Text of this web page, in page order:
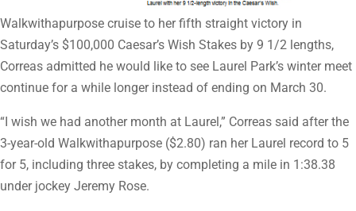
Walkwithapurpose cruise to her fifth straight victory in
Saturday’s $100,000 Caesar’s Wish Stakes by 9 1/2 lengths,
Correas admitted he would like to see Laurel Park’s winter meet
continue for a while longer instead of ending on March 30.
“I wish we had another month at Laurel,” Correas said after the
3-year-old Walkwithapurpose ($2.80) ran her Laurel record to 5
for 5, including three stakes, by completing a mile in 1:38.38
under jockey Jeremy Rose.